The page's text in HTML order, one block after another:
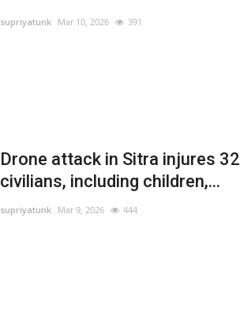
supriyatunk Mar 10, 2026 391
Drone attack in Sitra injures 32
civilians, including children,...
supriyatunk Mar 9, 2026 444